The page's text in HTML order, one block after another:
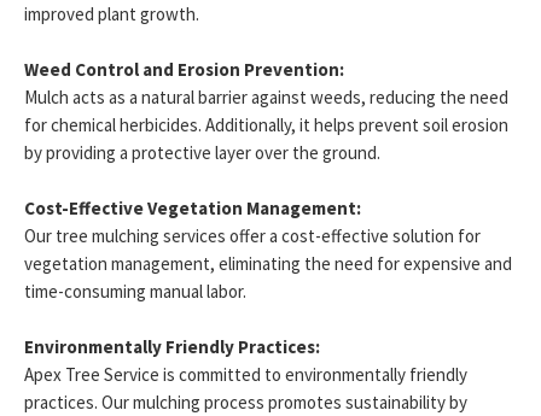
improved plant growth.
Weed Control and Erosion Prevention:
Mulch acts as a natural barrier against weeds, reducing the need
for chemical herbicides. Additionally, it helps prevent soil erosion
by providing a protective layer over the ground.
Cost-Effective Vegetation Management:
Our tree mulching services offer a cost-effective solution for
vegetation management, eliminating the need for expensive and
time-consuming manual labor.
Environmentally Friendly Practices:
Apex Tree Service is committed to environmentally friendly
practices. Our mulching process promotes sustainability by